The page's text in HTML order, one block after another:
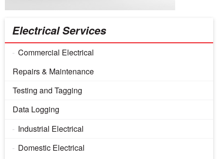
Electrical Services
Commercial Electrical
Repairs & Maintenance
Testing and Tagging
Data Logging
Industrial Electrical
Domestic Electrical